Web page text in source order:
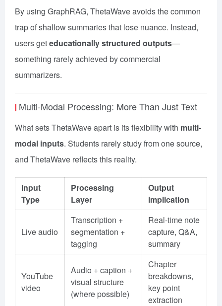
By using GraphRAG, ThetaWave avoids the common
trap of shallow summaries that lose nuance. Instead,
users geteducationally structured outputs—
something rarely achieved by commercial
summarizers.
Multi-Modal Processing: More Than Just Text
What sets ThetaWave apart is its flexibility with multi-
modal inputs. Students rarely study from one source,
and ThetaWave reflects this reality.
Input
Type
Processing
Layer
Output
Implication
Live audio
Transcription +
segmentation +
tagging
Real-time note
capture, Q&A,
summary
YouTube
video
Audio + caption +
visual structure
(where possible)
Chapter
breakdowns,
key point
extraction